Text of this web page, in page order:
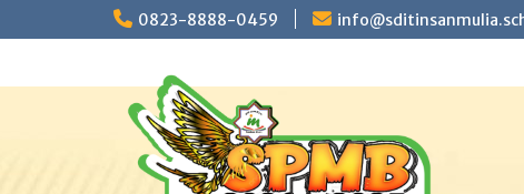
to
0823-8888-0459